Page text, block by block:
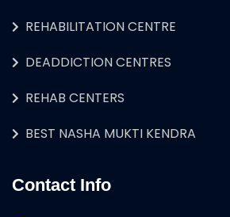
REHABILITATION CENTRE
DEADDICTION CENTRES
REHAB CENTERS
BEST NASHA MUKTI KENDRA
Contact Info